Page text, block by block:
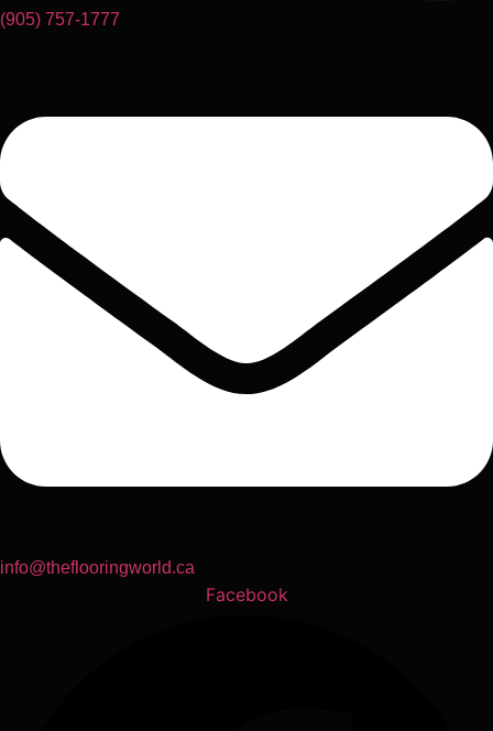
(905) 757-1777
info@theflooringworld.ca
Facebook